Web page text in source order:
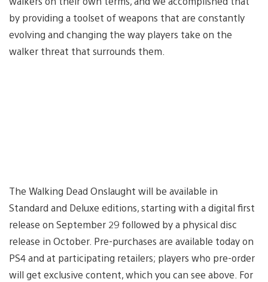
by providing a toolset of weapons that are constantly
evolving and changing the way players take on the
walker threat that surrounds them.
The Walking Dead Onslaught will be available in
Standard and Deluxe editions, starting with a digital first
release on September 29 followed by a physical disc
release in October. Pre-purchases are available today on
PS4 and at participating retailers; players who pre-order
will get exclusive content, which you can see above. For